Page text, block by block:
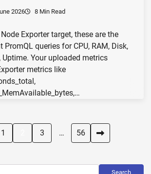
2026 8 Min Read
Exporter target, these are the
queries for CPU, RAM, Disk,
Uptime. Your uploaded metrics
metrics like
1 3 … 56
Search